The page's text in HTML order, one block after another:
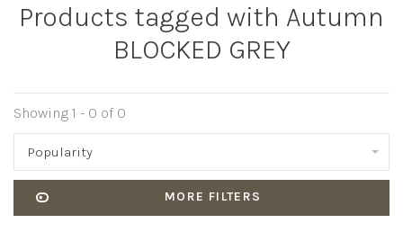
Products tagged with Autumn
BLOCKED GREY
Showing 1 - 0 of 0
Popularity
MORE FILTERS